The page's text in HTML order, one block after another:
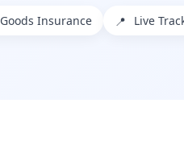
Goods Insurance 📍 Live